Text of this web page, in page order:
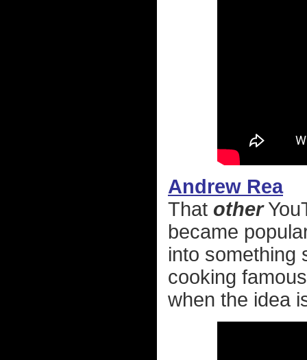
Andrew Rea
That other
became
into something
cooking
when the idea